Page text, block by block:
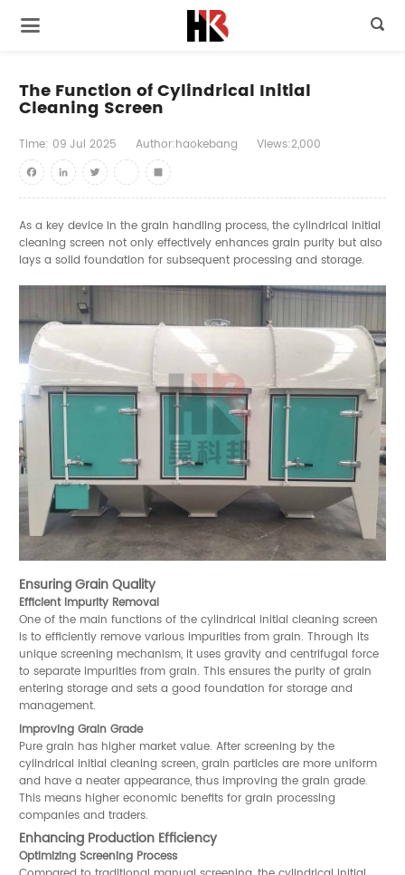

The Function of Cylindrical Initial
Cleaning Screen
Time: 09 Jul 2025 Author:haokebang
Views:2,000
FacebookLinkedInTwitter youtube
Share
As a key device in the grain handling process, the cylindrical initial
cleaning screen not only effectively enhances grain purity but also
lays a solid foundation for subsequent processing and storage.
Ensuring Grain Quality
Efficient Impurity Removal
One of the main functions of the cylindrical initial cleaning screen
is to efficiently remove various impurities from grain. Through its
unique screening mechanism, it uses gravity and centrifugal force
to separate impurities from grain. This ensures the purity of grain
entering storage and sets a good foundation for storage and
management.
Improving Grain Grade
Pure grain has higher market value. After screening by the
cylindrical initial cleaning screen, grain particles are more uniform
and have a neater appearance, thus improving the grain grade.
This means higher economic benefits for grain processing
companies and traders.
Enhancing Production Efficiency
Optimizing Screening Process